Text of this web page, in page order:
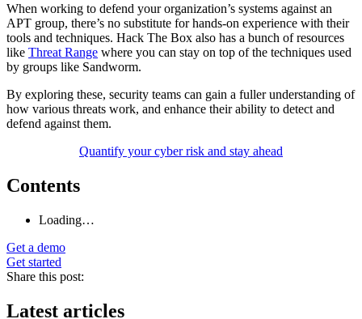
When working to defend your organization’s systems against an
APT group, there’s no substitute for hands-on experience with their
tools and techniques. Hack The Box also has a bunch of resources
like Threat Range where you can stay on top of the techniques used
by groups like Sandworm.
By exploring these, security teams can gain a fuller understanding of
how various threats work, and enhance their ability to detect and
defend against them.
Quantify your cyber risk and stay ahead
Contents
Loading…
Get a demo
Get started
Share this post:
Latest articles